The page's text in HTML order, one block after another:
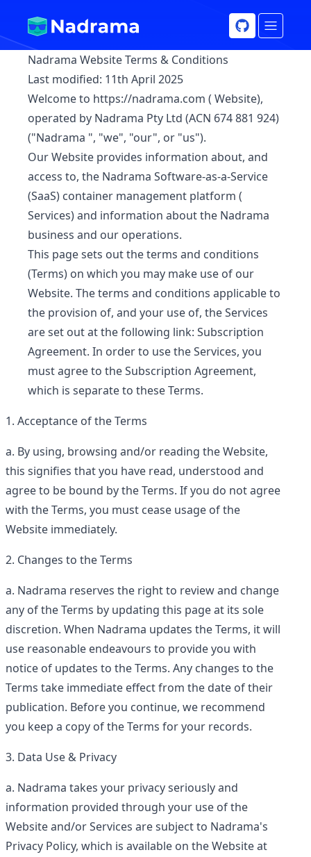
Nadrama Website Terms & Conditions
Last modified: 11th April 2025
Welcome to https://nadrama.com ( Website),
operated by Nadrama Pty Ltd (ACN 674 881 924)
("Nadrama ", "we", "our", or "us").
Our Website provides information about, and
access to, the Nadrama Software-as-a-Service
(SaaS) container management platform (
Services) and information about the Nadrama
business and our operations.
This page sets out the terms and conditions
(Terms) on which you may make use of our
Website. The terms and conditions applicable to
the provision of, and your use of, the Services
are set out at the following link: Subscription
Agreement. In order to use the Services, you
must agree to the Subscription Agreement,
which is separate to these Terms.
Acceptance of the Terms
By using, browsing and/or reading the Website,
this signifies that you have read, understood and
agree to be bound by the Terms. If you do not agree
with the Terms, you must cease usage of the
Website immediately.
Changes to the Terms
Nadrama reserves the right to review and change
any of the Terms by updating this page at its sole
discretion. When Nadrama updates the Terms, it will
use reasonable endeavours to provide you with
notice of updates to the Terms. Any changes to the
Terms take immediate effect from the date of their
publication. Before you continue, we recommend
you keep a copy of the Terms for your records.
Data Use & Privacy
Nadrama takes your privacy seriously and
information provided through your use of the
Website and/or Services are subject to Nadrama's
Privacy Policy, which is available on the Website at